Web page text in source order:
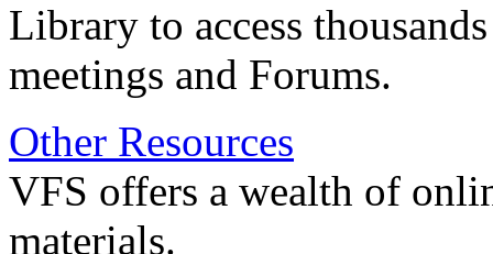
Library to access
meetings and Forums.
Other Resources
VFS offers a wealth of
materials.